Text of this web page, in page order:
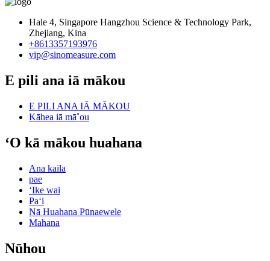
Hale 4, Singapore Hangzhou Science & Technology Park,
Zhejiang, Kina
+8613357193976
vip@sinomeasure.com
E pili ana iā mākou
E PILI ANA IĀ MĀKOU
Kāhea iā mā˚ou
ʻO kā mākou huahana
Ana kaila
pae
ʻIke wai
Paʻi
Nā Huahana Pūnaewele
Mahana
Nūhou